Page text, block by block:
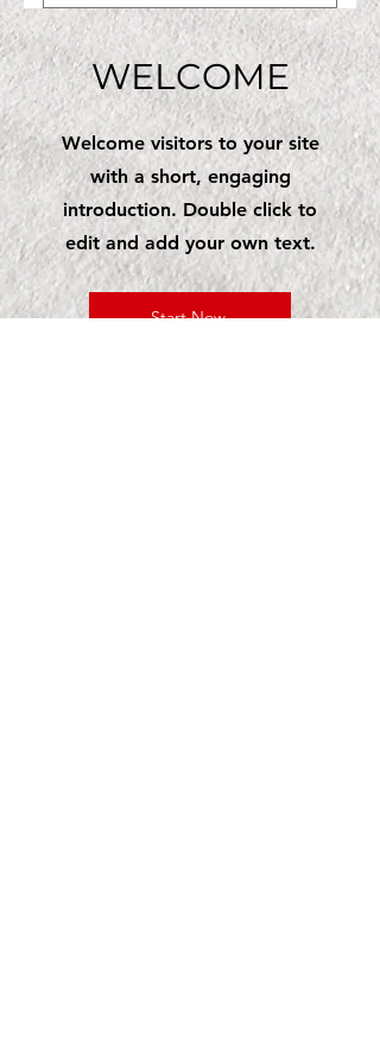
your testing and care.
Same-day appointments
may be available based on
our schedule. Call us as
soon as possible, and we
will do our best to fit you
in.
WELCOME
Welcome visitors to your site
with a short, engaging
introduction. Double click to
edit and add your own text.
Start Now